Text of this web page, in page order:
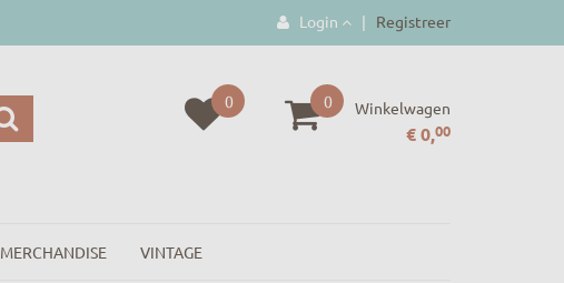
Login | Registreer
0 0 Winkelwagen
€ 0,00
MERCHANDISE VINTAGE